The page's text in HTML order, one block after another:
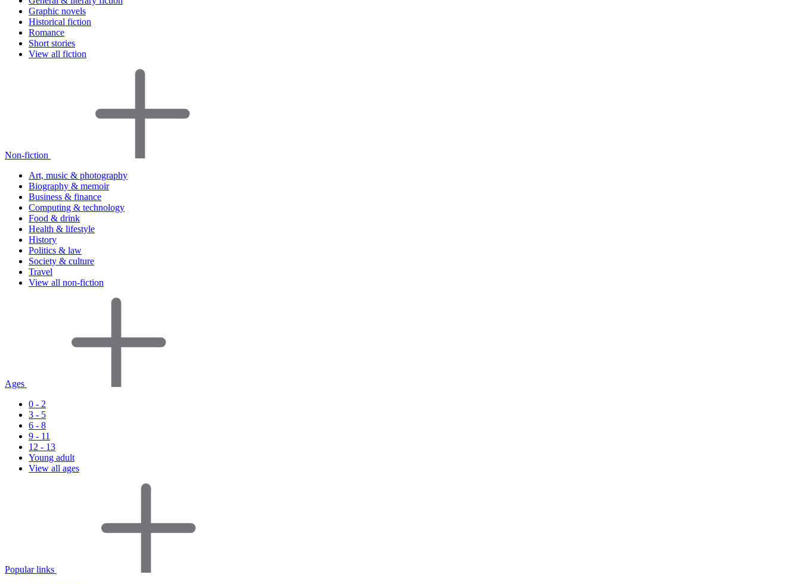
Graphic novels
Historical fiction
Romance
Short stories
View all fiction
Non-fiction
Art, music & photography
Biography & memoir
Business & finance
Computing & technology
Food & drink
Health & lifestyle
History
Politics & law
Society & culture
Travel
View all non-fiction
Ages
0 - 2
3 - 5
6 - 8
9 - 11
12 - 13
Young adult
View all ages
Popular links